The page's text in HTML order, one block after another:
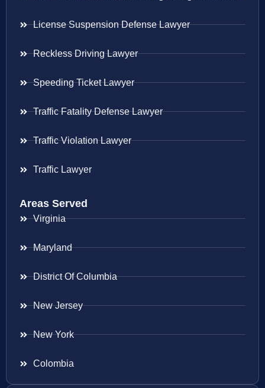
License Suspension Defense Lawyer
Reckless Driving Lawyer
Speeding Ticket Lawyer
Traffic Fatality Defense Lawyer
Traffic Violation Lawyer
Traffic Lawyer
Areas Served
Virginia
Maryland
District Of Columbia
New Jersey
New York
Colombia